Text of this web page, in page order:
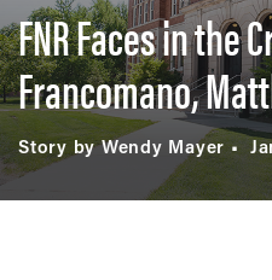
FNR Faces in the
Francomano,
Story by Wendy Mayer